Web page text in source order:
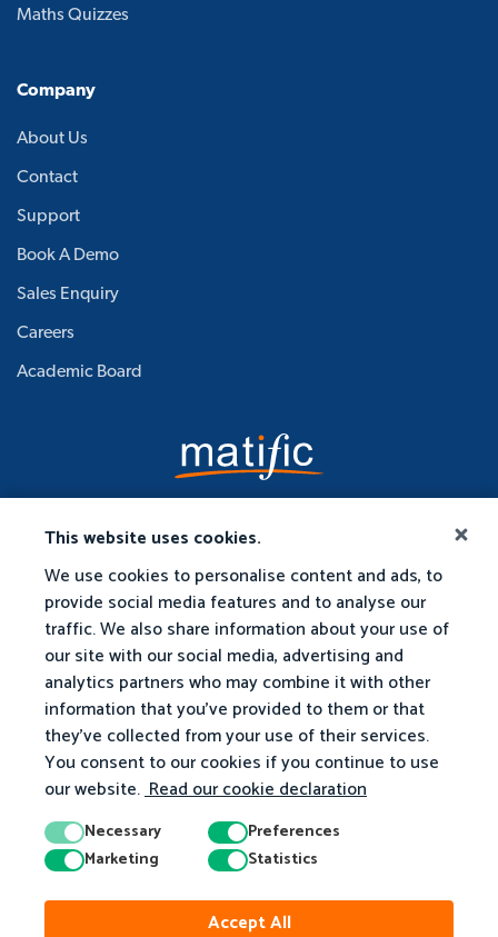
This website uses cookies.
We use cookies to personalise content and ads, to
provide social media features and to analyse our
traffic. We also share information about your use of
our site with our social media, advertising and
analytics partners who may combine it with other
information that you've provided to them or that
they've collected from your use of their services.
You consent to our cookies if you continue to use
our website.Read our cookie declaration
Necessary
Preferences
Marketing
Statistics
Accept All
Maths Quizzes
Company
About Us
Contact
Support
Book A Demo
Sales Enquiry
Careers
Academic Board